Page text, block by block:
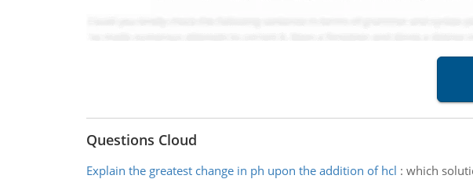
Questions Cloud
Explain the greatest change in ph upon the addition of hcl : which